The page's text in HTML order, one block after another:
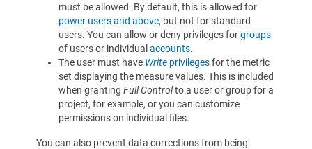
must be allowed. By default, this is allowed for
power users and above, but not for standard
users. You can allow or deny privileges forgroups
of users or individual accounts.
The user must have Write privilegesfor the metric
set displaying the measure values. This is included
when granting Full Controlto a user or group for a
project, for example, or you can customize
permissions on individual files.
You can also prevent data corrections from being